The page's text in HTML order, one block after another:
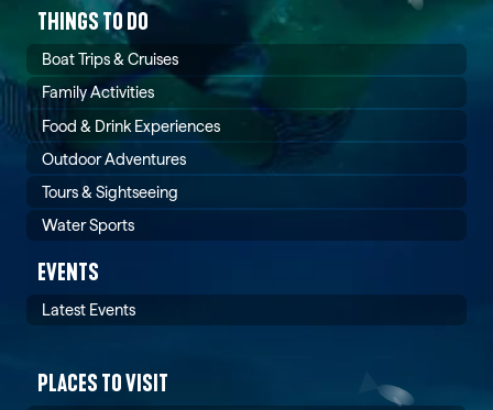
THINGS TO DO
Boat Trips & Cruises
Family Activities
Food & Drink Experiences
Outdoor Adventures
Tours & Sightseeing
Water Sports
EVENTS
Latest Events
PLACES TO VISIT